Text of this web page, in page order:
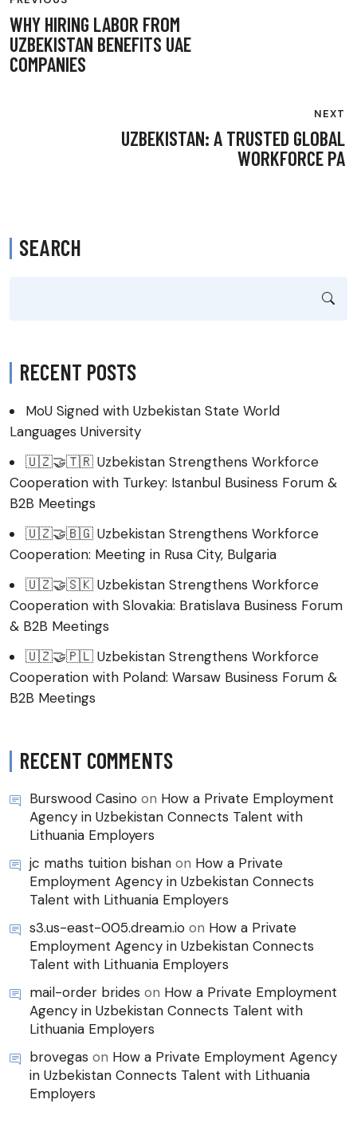
NAVIGATION
WHY HIRING LABOR FROM
UZBEKISTAN BENEFITS UAE
COMPANIES
NEXT
UZBEKISTAN: A TRUSTED GLOBAL
WORKFORCE PA
SEARCH
RECENT POSTS
MoU Signed with Uzbekistan State World
Languages University
🇺🇿🤝🇹🇷 Uzbekistan Strengthens Workforce
Cooperation with Turkey: Istanbul Business Forum &
B2B Meetings
🇺🇿🤝🇧🇬 Uzbekistan Strengthens Workforce
Cooperation: Meeting in Rusa City, Bulgaria
🇺🇿🤝🇸🇰 Uzbekistan Strengthens Workforce
Cooperation with Slovakia: Bratislava Business Forum
& B2B Meetings
🇺🇿🤝🇵🇱 Uzbekistan Strengthens Workforce
Cooperation with Poland: Warsaw Business Forum &
B2B Meetings
RECENT COMMENTS
Burswood Casino on How a Private Employment
Agency in Uzbekistan Connects Talent with
Lithuania Employers
jc maths tuition bishan on How a Private
Employment Agency in Uzbekistan Connects
Talent with Lithuania Employers
s3.us-east-005.dream.io on How a Private
Employment Agency in Uzbekistan Connects
Talent with Lithuania Employers
mail-order brides on How a Private Employment
Agency in Uzbekistan Connects Talent with
Lithuania Employers
brovegas on How a Private Employment Agency
in Uzbekistan Connects Talent with Lithuania
Employers